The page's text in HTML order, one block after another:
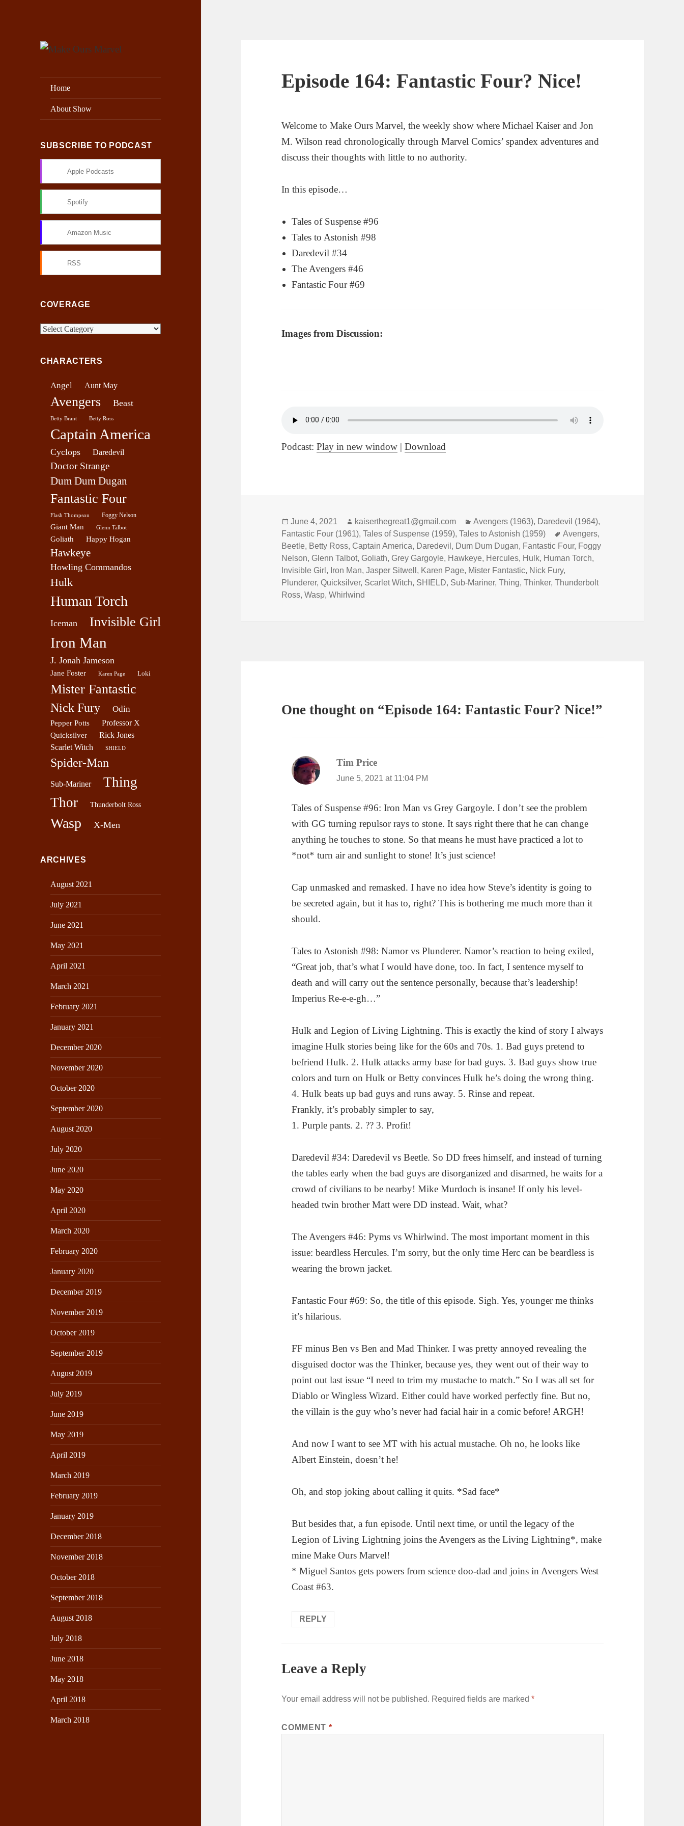
Make Ours Marvel
Home
About Show
SUBSCRIBE TO PODCAST
Apple Podcasts
Spotify
Amazon Music
RSS
COVERAGE
C
e
CHARACTERS
Angel Aunt May
Avengers Beast
Betty Brant Betty Ross
Captain America
Cyclops Daredevil
Doctor Strange
Dum Dum Dugan
Fantastic Four
Flash Thompson Foggy Nelson
Giant Man Glenn Talbot
Goliath Happy Hogan
Hawkeye
Howling Commandos
Hulk
Human Torch
Iceman Invisible Girl
Iron Man
J. Jonah Jameson
Jane Foster Karen Page Loki
Mister Fantastic
Nick Fury Odin
Pepper Potts Professor X
Quicksilver
Rick Jones
Scarlet Witch
SHIELD
Spider-Man
Sub-Mariner
Thing
Thor
Thunderbolt Ross
Wasp X-Men
ARCHIVES
August 2021
July 2021
June 2021
May 2021
April 2021
March 2021
February 2021
January 2021
December 2020
November 2020
October 2020
September 2020
August 2020
July 2020
June 2020
May 2020
April 2020
March 2020
February 2020
January 2020
December 2019
November 2019
October 2019
September 2019
August 2019
July 2019
June 2019
May 2019
April 2019
March 2019
February 2019
January 2019
December 2018
November 2018
October 2018
September 2018
August 2018
July 2018
June 2018
May 2018
April 2018
March 2018
Episode 164: Fantastic Four? Nice!
Welcome to Make Ours Marvel, the weekly show where Michael Kaiser and Jon
M. Wilson read chronologically through Marvel Comics’ spandex adventures and
discuss their thoughts with little to no authority.
In this episode…
Tales of Suspense #96
Tales to Astonish #98
Daredevil #34
The Avengers #46
Fantastic Four #69
Images from Discussion:
Podcast:Play in new window |Download
Posted
on
June 4, 2021 Author
kaiserthegreat1@gmail.com Categories
Avengers (1963), Daredevil (1964),
Fantastic Four (1961),Tales of Suspense (1959),Tales to Astonish (1959) Tags
Avengers,
Beetle, Betty Ross, Captain America, Daredevil , Dum Dum Dugan, Fantastic Four, Foggy
Nelson, Glenn Talbot, Goliath, Grey Gargoyle, Hawkeye, Hercules, Hulk, Human Torch,
Invisible Girl , Iron Man,Jasper Sitwell , Karen Page, Mister Fantastic, Nick Fury,
Plunderer,Quicksilver, Scarlet Witch, SHIELD, Sub-Mariner,Thing,Thinker,Thunderbolt
Ross,Wasp,Whirlwind
One thought on “Episode 164: Fantastic Four? Nice!”
Tim Price
June 5, 2021 at 11:04 PM
Tales of Suspense #96: Iron Man vs Grey Gargoyle. I don’t see the problem
with GG turning repulsor rays to stone. It says right there that he can change
anything he touches to stone. So that means he must have practiced a lot to
*not* turn air and sunlight to stone! It’s just science!
Cap unmasked and remasked. I have no idea how Steve’s identity is going to
be secreted again, but it has to, right? This is bothering me much more than it
should.
Tales to Astonish #98: Namor vs Plunderer. Namor’s reaction to being exiled,
“Great job, that’s what I would have done, too. In fact, I sentence myself to
death and will carry out the sentence personally, because that’s leadership!
Imperius Re-e-e-gh…”
Hulk and Legion of Living Lightning. This is exactly the kind of story I always
imagine Hulk stories being like for the 60s and 70s. 1. Bad guys pretend to
befriend Hulk. 2. Hulk attacks army base for bad guys. 3. Bad guys show true
colors and turn on Hulk or Betty convinces Hulk he’s doing the wrong thing.
4. Hulk beats up bad guys and runs away. 5. Rinse and repeat.
Frankly, it’s probably simpler to say,
1. Purple pants. 2. ?? 3. Profit!
Daredevil #34: Daredevil vs Beetle. So DD frees himself, and instead of turning
the tables early when the bad guys are disorganized and disarmed, he waits for a
crowd of civilians to be nearby! Mike Murdoch is insane! If only his level-
headed twin brother Matt were DD instead. Wait, what?
The Avengers #46: Pyms vs Whirlwind. The most important moment in this
issue: beardless Hercules. I’m sorry, but the only time Herc can be beardless is
wearing the brown jacket.
Fantastic Four #69: So, the title of this episode. Sigh. Yes, younger me thinks
it’s hilarious.
FF minus Ben vs Ben and Mad Thinker. I was pretty annoyed revealing the
disguised doctor was the Thinker, because yes, they went out of their way to
point out last issue “I need to trim my mustache to match.” So I was all set for
Diablo or Wingless Wizard. Either could have worked perfectly fine. But no,
the villain is the guy who’s never had facial hair in a comic before! ARGH!
And now I want to see MT with his actual mustache. Oh no, he looks like
Albert Einstein, doesn’t he!
Oh, and stop joking about calling it quits. *Sad face*
But besides that, a fun episode. Until next time, or until the legacy of the
Legion of Living Lightning joins the Avengers as the Living Lightning*, make
mine Make Ours Marvel!
* Miguel Santos gets powers from science doo-dad and joins in Avengers West
Coast #63.
REPLY
Leave a Reply
Your email address will not be published. Required fields are marked*
COMMENT *